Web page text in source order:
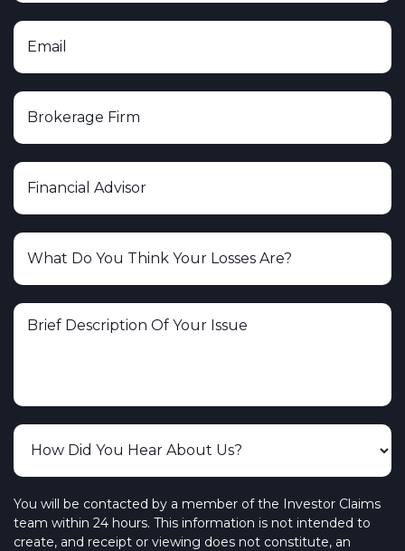
You will be contacted by a member of the Investor Claims
team within 24 hours. This information is not intended to
create, and receipt or viewing does not constitute, an